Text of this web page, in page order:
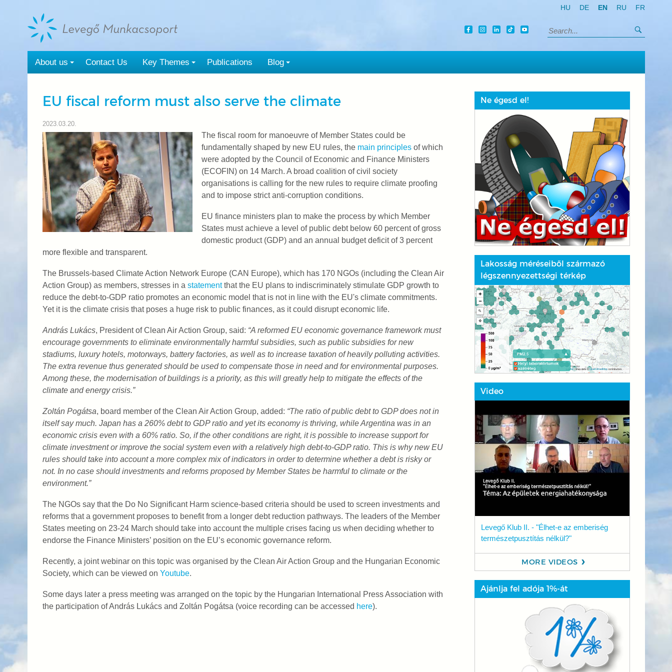
tartalomra
HU DE EN RU FR
Search:
About us Contact Us Key Themes Publications Blog
EU fiscal reform must also serve the climate
2023.03.20.
The fiscal room for manoeuvre of Member States could be
fundamentally shaped by new EU rules, the main principlesof which
were adopted by the Council of Economic and Finance Ministers
(ECOFIN) on 14 March. A broad coalition of civil society
organisations is calling for the new rules to require climate proofing
and to impose strict anti-corruption conditions.
EU finance ministers plan to make the process by which Member
States must achieve a level of public debt below 60 percent of gross
domestic product (GDP) and an annual budget deficit of 3 percent
more flexible and transparent.
The Brussels-based Climate Action Network Europe (CAN Europe), which has 170 NGOs (including the Clean Air
Action Group) as members, stresses in a statementthat the EU plans to indiscriminately stimulate GDP growth to
reduce the debt-to-GDP ratio promotes an economic model that is not in line with the EU's climate commitments.
Yet it is the climate crisis that poses a huge risk to public finances, as it could disrupt economic life.
András Lukács, President of Clean Air Action Group, said: “A reformed EU economic governance framework must
encourage governments to eliminate environmentally harmful subsidies, such as public subsidies for new
stadiums, luxury hotels, motorways, battery factories, as well as to increase taxation of heavily polluting activities.
The extra revenue thus generated should be used to compensate those in need and for environmental purposes.
Among these, the modernisation of buildings is a priority, as this will greatly help to mitigate the effects of the
climate and energy crisis.”
Zoltán Pogátsa, board member of the Clean Air Action Group, added: “The ratio of public debt to GDP does not in
itself say much. Japan has a 260% debt to GDP ratio and yet its economy is thriving, while Argentina was in an
economic crisis even with a 60% ratio. So, if the other conditions are right, it is possible to increase support for
climate investment or improve the social system even with a relatively high debt-to-GDP ratio. This is why new EU
rules should take into account a more complex mix of indicators in order to determine whether a debt is risky or
not. In no case should investments and reforms proposed by Member States be harmful to climate or the
environment.”
The NGOs say that the Do No Significant Harm science-based criteria should be used to screen investments and
reforms that a government proposes to benefit from a longer debt reduction pathways. The leaders of the Member
States meeting on 23-24 March should take into account the multiple crises facing us when deciding whether to
endorse the Finance Ministers’ position on the EU’s economic governance reform.
Recently, a joint webinar on this topic was organised by the Clean Air Action Group and the Hungarian Economic
Society, which can be viewed on Youtube.
Some days later a press meeting was arranged on the topic by the Hungarian International Press Association with
the participation of András Lukács and Zoltán Pogátsa (voice recording can be accessed here).
Ne égesd el!
Lakosság méréseiből származó
légszennyezettségi térkép
Video
Levegő Klub II. - "Élhet-e az emberiség
természetpusztítás nélkül?"
MORE VIDEOS
Ajánlja fel adója 1%-át